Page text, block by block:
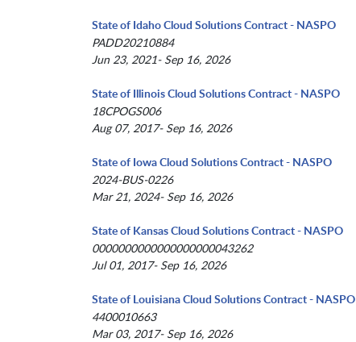
State of Idaho Cloud Solutions Contract - NASPO
PADD20210884
Jun 23, 2021- Sep 16, 2026
State of Illinois Cloud Solutions Contract - NASPO
18CPOGS006
Aug 07, 2017- Sep 16, 2026
State of Iowa Cloud Solutions Contract - NASPO
2024-BUS-0226
Mar 21, 2024- Sep 16, 2026
State of Kansas Cloud Solutions Contract - NASPO
0000000000000000000043262
Jul 01, 2017- Sep 16, 2026
State of Louisiana Cloud Solutions Contract - NASPO
4400010663
Mar 03, 2017- Sep 16, 2026